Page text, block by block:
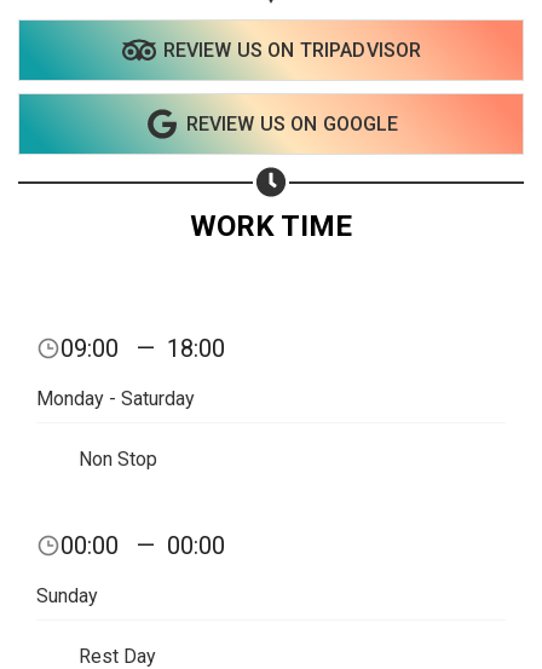
REVIEW US ON TRIPADVISOR
REVIEW US ON GOOGLE
WORK TIME
09:00 — 18:00
Monday - Saturday
Non Stop
00:00 — 00:00
Sunday
Rest Day
Share your page